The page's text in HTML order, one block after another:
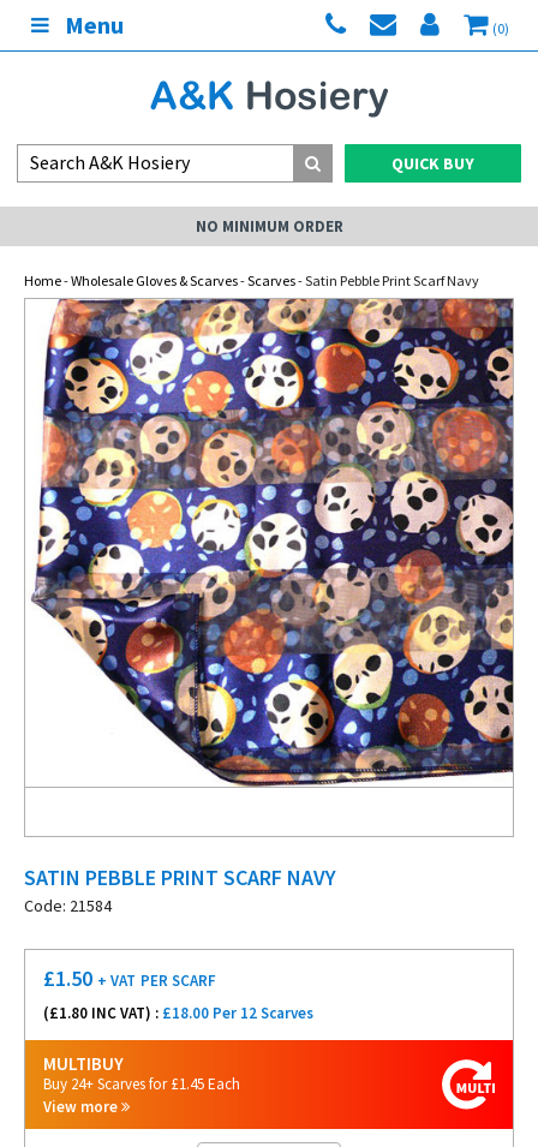
Menu (0)
QUICK BUY
NO MINIMUM ORDER
Home-Wholesale Gloves & Scarves-Scarves- Satin Pebble Print Scarf Navy
SATIN PEBBLE PRINT SCARF NAVY
Code: 21584
£1.50 + VAT PER SCARF
(£1.80 INC VAT) : £18.00 Per 12 Scarves
MULTIBUY
Buy 24+ Scarves for £1.45 Each
View more